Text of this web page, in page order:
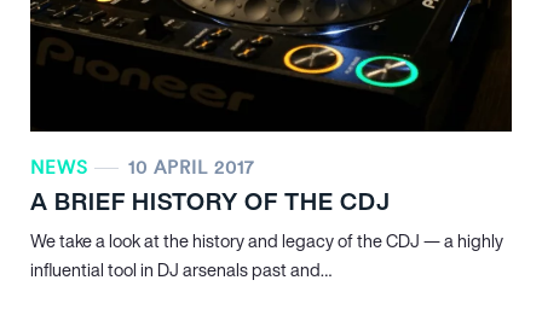
NEWS 10 APRIL 2017
A BRIEF HISTORY OF THE CDJ
We take a look at the history and legacy of the CDJ — a highly
influential tool in DJ arsenals past and…